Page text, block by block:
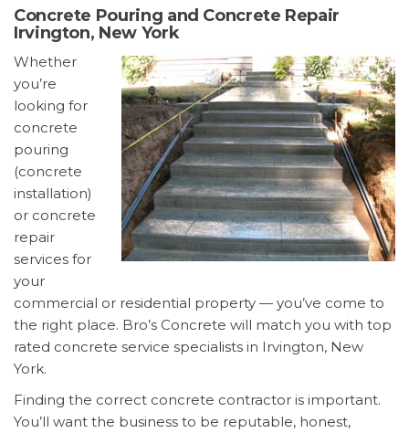
Concrete Pouring and Concrete Repair
Irvington, New York
Whether
you’re
looking for
concrete
pouring
(concrete
installation)
or concrete
repair
services for
your
commercial or residential property — you’ve come to
the right place. Bro’s Concrete will match you with top
rated concrete service specialists in Irvington, New
York.
Finding the correct concrete contractor is important.
You’ll want the business to be reputable, honest,